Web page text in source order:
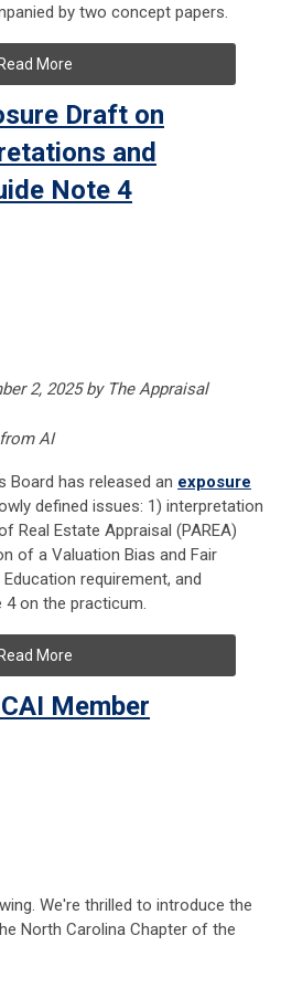
by two concept papers.
Read More
Draft on
and
Note 4
2, 2025 by The Appraisal
AI
Board has released an exposure
defined issues: 1) interpretation
Real Estate Appraisal (PAREA)
of a Valuation Bias and Fair
requirement, and
on the practicum.
Read More
Member
We're thrilled to introduce the
North Carolina Chapter of the